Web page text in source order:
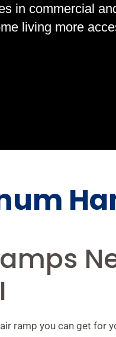
in commercial
living more
ramp you can get for